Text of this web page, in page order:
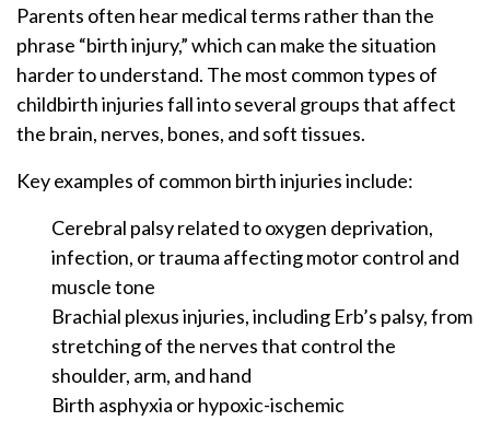
Parents often hear medical terms rather than the
phrase “birth injury,” which can make the situation
harder to understand. The most common types of
childbirth injuries fall into several groups that affect
the brain, nerves, bones, and soft tissues.
Key examples of common birth injuries include:
Cerebral palsy related to oxygen deprivation,
infection, or trauma affecting motor control and
muscle tone
Brachial plexus injuries, including Erb’s palsy, from
stretching of the nerves that control the
shoulder, arm, and hand
Birth asphyxia or hypoxic-ischemic